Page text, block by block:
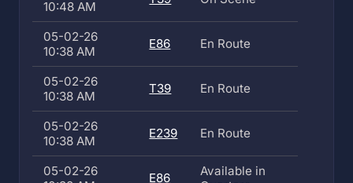
10:48 AM
05-02-26
10:38 AM
E86 En Route
05-02-26
10:38 AM
T39 En Route
05-02-26
10:38 AM
E239 En Route
05-02-26
E86
Available in